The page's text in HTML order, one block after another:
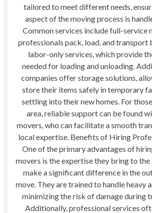
tailored to meet different needs,
aspect of the moving process is
Common services include full-service
professionals pack, load, and transport
labor-only services, which provide
needed for loading and unloading.
companies offer storage solutions,
store their items safely in temporary
settling into their new homes. For
area, reliable support can be found
movers, who can facilitate a smooth
local expertise. Benefits of Hiring
One of the primary advantages of
movers is the expertise they bring to the
make a significant difference in the
move. They are trained to handle heavy
minimizing the risk of damage during
Additionally, professional services